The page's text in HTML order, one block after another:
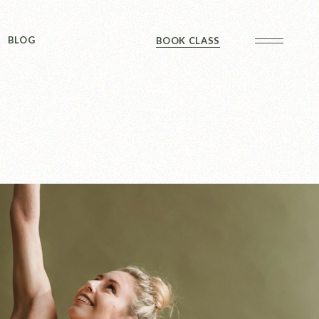
BLOG BOOK CLASS